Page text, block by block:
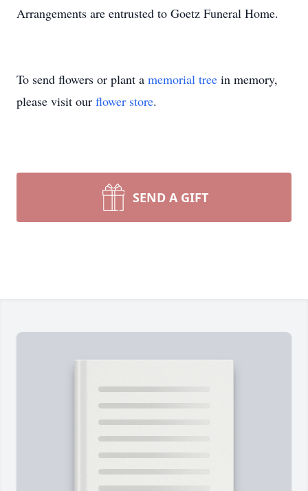
Arrangements are entrusted to Goetz Funeral Home.
To send flowers or plant a memorial tree in memory,
please visit our flower store.
SEND A GIFT